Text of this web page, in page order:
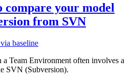
compare your model
from SVN
Team Environment often involves a
SVN (Subversion).